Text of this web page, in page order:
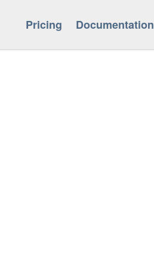
Pricing Documentation